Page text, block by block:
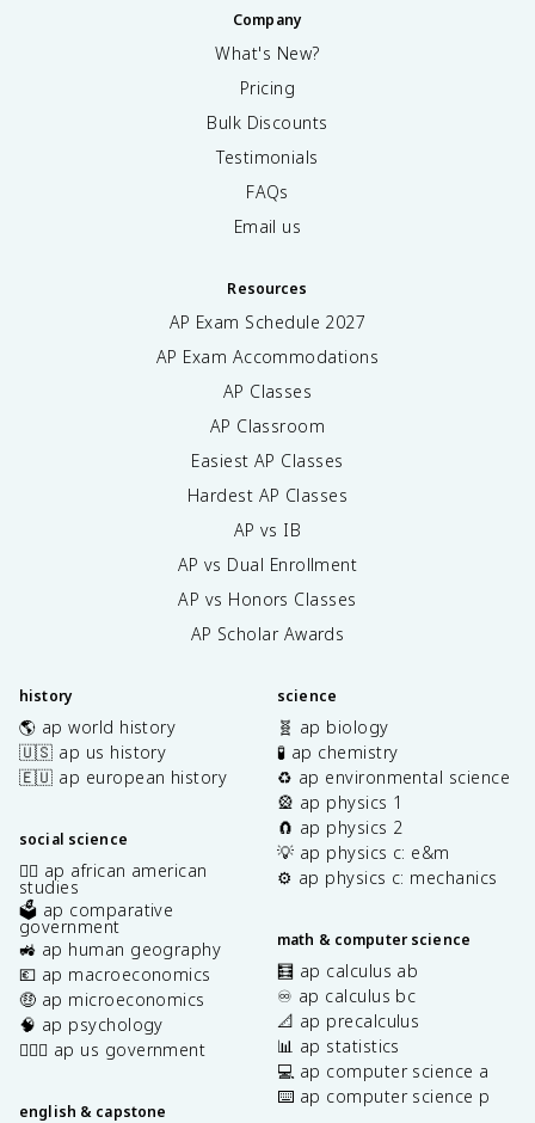
Company
What's New?
Pricing
Bulk Discounts
Testimonials
FAQs
Email us
Resources
AP Exam Schedule 2027
AP Exam Accommodations
AP Classes
AP Classroom
Easiest AP Classes
Hardest AP Classes
AP vs IB
AP vs Dual Enrollment
AP vs Honors Classes
AP Scholar Awards
history
🌎 ap world history
🇺🇸 ap us history
🇪🇺 ap european history
social science
✊🏿 ap african american
studies
🗳️ ap comparative
government
🚜 ap human geography
💶 ap macroeconomics
🤑 ap microeconomics
🧠 ap psychology
👩🏾‍⚖️ ap us government
english & capstone
science
🧬 ap biology
🧪 ap chemistry
♻️ ap environmental science
🎡 ap physics 1
🧲 ap physics 2
💡 ap physics c: e&m
⚙️ ap physics c: mechanics
math & computer science
🧮 ap calculus ab
♾️ ap calculus bc
📐 ap precalculus
📊 ap statistics
💻 ap computer science a
⌨️ ap computer science p